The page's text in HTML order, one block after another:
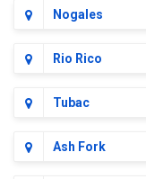
Nogales
Rio Rico
Tubac
Ash Fork